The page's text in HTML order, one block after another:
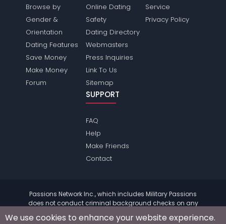
Browse by
Gender &
Orientation
Dating Features
Save Money
Make Money
Forum
Online Dating
Safety
Dating Directory
Webmasters
Press Inquiries
Link To Us
Sitemap
Service
Privacy Policy
SUPPORT
FAQ
Help
Make Friends
Contact
Passions Network Inc., which includes Military Passions
does not conduct criminal background checks on any
information.
We use cookies to enhance your website experience.